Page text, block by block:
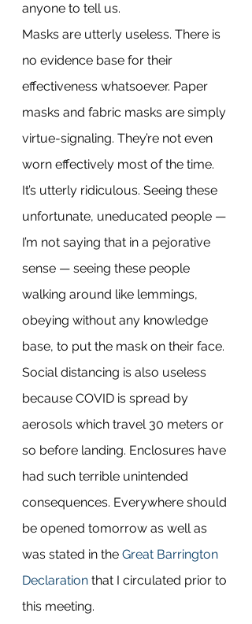
anyone to tell us.
Masks are utterly useless. There is
no evidence base for their
effectiveness whatsoever. Paper
masks and fabric masks are simply
virtue-signaling. They’re not even
worn effectively most of the time.
It’s utterly ridiculous. Seeing these
unfortunate, uneducated people —
I’m not saying that in a pejorative
sense — seeing these people
walking around like lemmings,
obeying without any knowledge
base, to put the mask on their face.
Social distancing is also useless
because COVID is spread by
aerosols which travel 30 meters or
so before landing. Enclosures have
had such terrible unintended
consequences. Everywhere should
be opened tomorrow as well as
was stated in the Great Barrington
Declaration that I circulated prior to
this meeting.